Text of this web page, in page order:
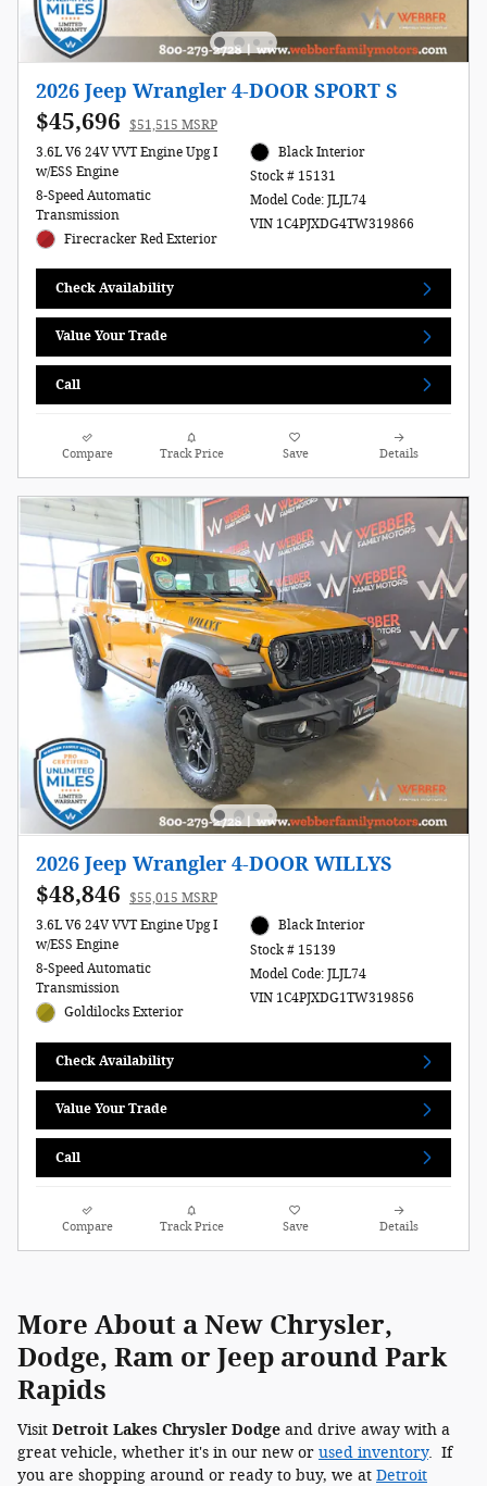
2026 Jeep Wrangler 4-DOOR SPORT S
$45,696
$51,515 MSRP
3.6L V6 24V VVT Engine Upg I
w/ESS Engine
8-Speed Automatic
Transmission
Firecracker Red Exterior
Black Interior
Stock # 15131
Model Code: JLJL74
VIN 1C4PJXDG4TW319866
Check Availability
Value Your Trade
Call
Compare Track Price Save Details
2026 Jeep Wrangler 4-DOOR WILLYS
$48,846
$55,015 MSRP
3.6L V6 24V VVT Engine Upg I
w/ESS Engine
8-Speed Automatic
Transmission
Goldilocks Exterior
Black Interior
Stock # 15139
Model Code: JLJL74
VIN 1C4PJXDG1TW319856
Check Availability
Value Your Trade
Call
Compare Track Price Save Details
More About a New Chrysler,
Dodge, Ram or Jeep around Park
Rapids
Visit Detroit Lakes Chrysler Dodge and drive away with a
great vehicle, whether it's in our new or used inventory. If
you are shopping around or ready to buy, we at Detroit